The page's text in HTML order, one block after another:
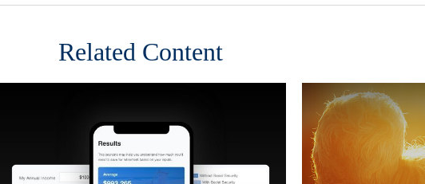
Related Content